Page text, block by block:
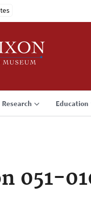
Research Education
051-